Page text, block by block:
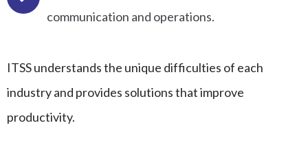
communication and operations.
ITSS understands the unique difficulties of each
industry and provides solutions that improve
productivity.